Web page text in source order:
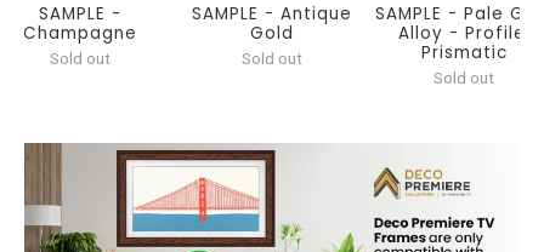
SAMPLE -
Champagne
Sold out
SAMPLE - Antique
Gold
Sold out
SAMPLE - Pale
Alloy - Profile:
Prismatic
Sold out